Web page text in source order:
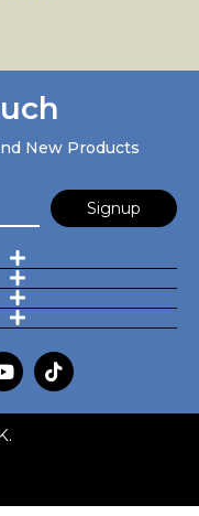
New Products
Signup